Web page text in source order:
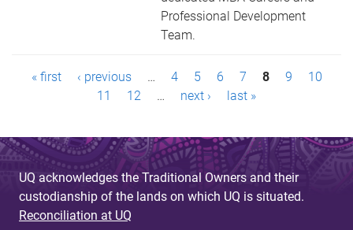
Professional Development
Team.
g
e
s
« first ‹ previous … 4 5 6 7 8 9
10
11
12 … next › last »
UQ acknowledges the Traditional Owners and their
custodianship of the lands on which UQ is situated.
Reconciliation at UQ